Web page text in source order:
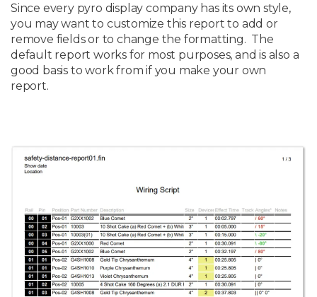
Since every pyro display company has its own style,
you may want to customize this report to add or
remove fields or to change the formatting. The
default report works for most purposes, and is also a
good basis to work from if you make your own
report.